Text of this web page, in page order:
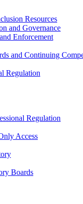
Resources
and Governance
Enforcement
and Continuing
Regulation
Regulation
Access
Boards